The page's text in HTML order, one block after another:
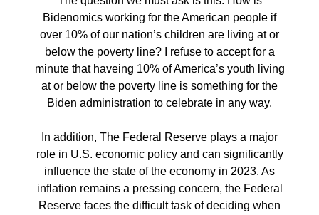
Bidenomics working for the American people if
over 10% of our nation’s children are living at or
below the poverty line? I refuse to accept for a
minute that haveing 10% of America’s youth living
at or below the poverty line is something for the
Biden administration to celebrate in any way.
In addition, The Federal Reserve plays a major
role in U.S. economic policy and can significantly
influence the state of the economy in 2023. As
inflation remains a pressing concern, the Federal
Reserve faces the difficult task of deciding when